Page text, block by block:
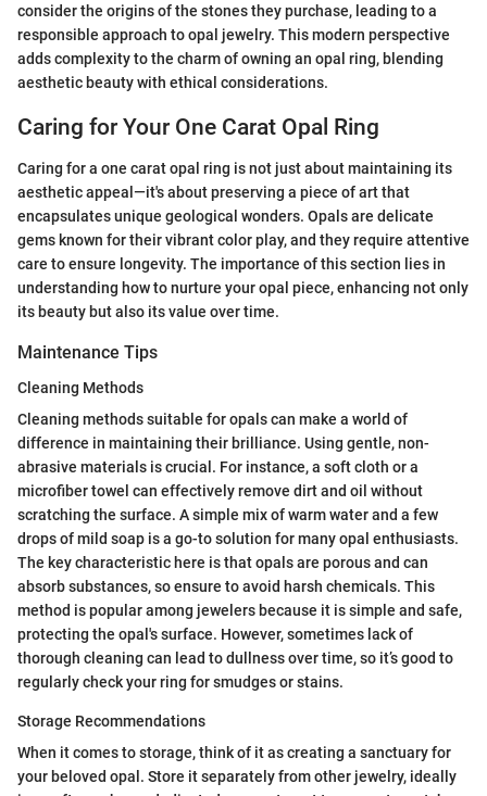
consider the origins of the stones they purchase, leading to a
responsible approach to opal jewelry. This modern perspective
adds complexity to the charm of owning an opal ring, blending
aesthetic beauty with ethical considerations.
Caring for Your One Carat Opal Ring
Caring for a one carat opal ring is not just about maintaining its
aesthetic appeal—it's about preserving a piece of art that
encapsulates unique geological wonders. Opals are delicate
gems known for their vibrant color play, and they require attentive
care to ensure longevity. The importance of this section lies in
understanding how to nurture your opal piece, enhancing not only
its beauty but also its value over time.
Maintenance Tips
Cleaning Methods
Cleaning methods suitable for opals can make a world of
difference in maintaining their brilliance. Using gentle, non-
abrasive materials is crucial. For instance, a soft cloth or a
microfiber towel can effectively remove dirt and oil without
scratching the surface. A simple mix of warm water and a few
drops of mild soap is a go-to solution for many opal enthusiasts.
The key characteristic here is that opals are porous and can
absorb substances, so ensure to avoid harsh chemicals. This
method is popular among jewelers because it is simple and safe,
protecting the opal's surface. However, sometimes lack of
thorough cleaning can lead to dullness over time, so it’s good to
regularly check your ring for smudges or stains.
Storage Recommendations
When it comes to storage, think of it as creating a sanctuary for
your beloved opal. Store it separately from other jewelry, ideally